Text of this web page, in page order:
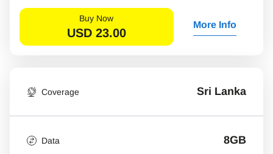
Buy Now
USD 23.00
More Info
Coverage Sri Lanka
Data 8GB